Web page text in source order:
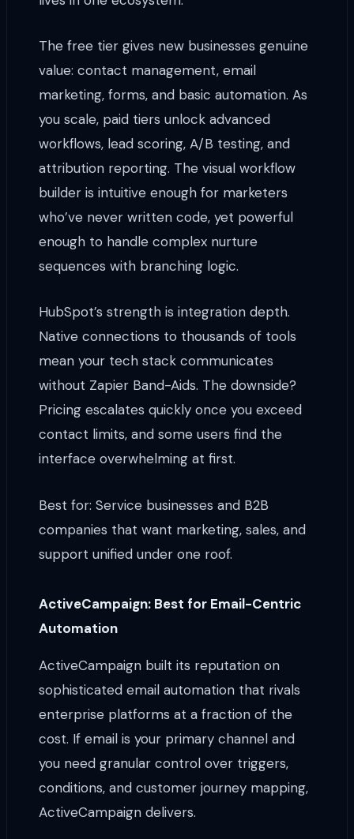
The free tier gives new businesses genuine
value: contact management, email
marketing, forms, and basic automation. As
you scale, paid tiers unlock advanced
workflows, lead scoring, A/B testing, and
attribution reporting. The visual workflow
builder is intuitive enough for marketers
who’ve never written code, yet powerful
enough to handle complex nurture
sequences with branching logic.
HubSpot’s strength is integration depth.
Native connections to thousands of tools
mean your tech stack communicates
without Zapier Band-Aids. The downside?
Pricing escalates quickly once you exceed
contact limits, and some users find the
interface overwhelming at first.
Best for: Service businesses and B2B
companies that want marketing, sales, and
support unified under one roof.
ActiveCampaign: Best for Email-Centric
Automation
ActiveCampaign built its reputation on
sophisticated email automation that rivals
enterprise platforms at a fraction of the
cost. If email is your primary channel and
you need granular control over triggers,
conditions, and customer journey mapping,
ActiveCampaign delivers.